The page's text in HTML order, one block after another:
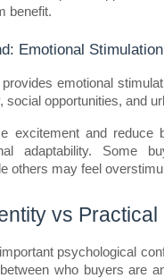
benefit.
Emotional
emotional
social opportunities, and
excitement and reduce
adaptability. Some
others may feel
vs Practical
psychological
who buyers are